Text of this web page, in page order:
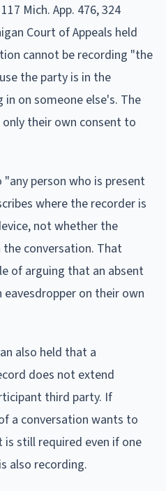
Mich. App. 476, 324
Court of Appeals held
cannot be recording "the
the party is in the
on someone else's. The
their own consent to
person who is present
where the recorder is
not whether the
conversation. That
of arguing that an absent
on their own
also held that a
does not extend
third party. If
a conversation wants to
still required even if one
also recording.